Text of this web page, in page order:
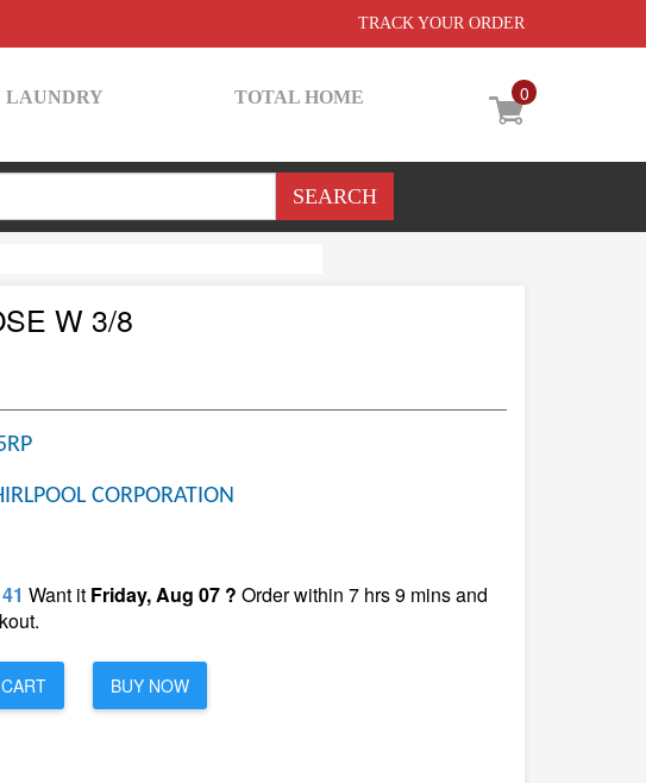
TRACK YOUR ORDER
0
LAUNDRY TOTAL HOME
W 3/8
CORPORATION
Want it Friday, Aug 07 ? Order within 7 hrs 9 mins and
BUY NOW